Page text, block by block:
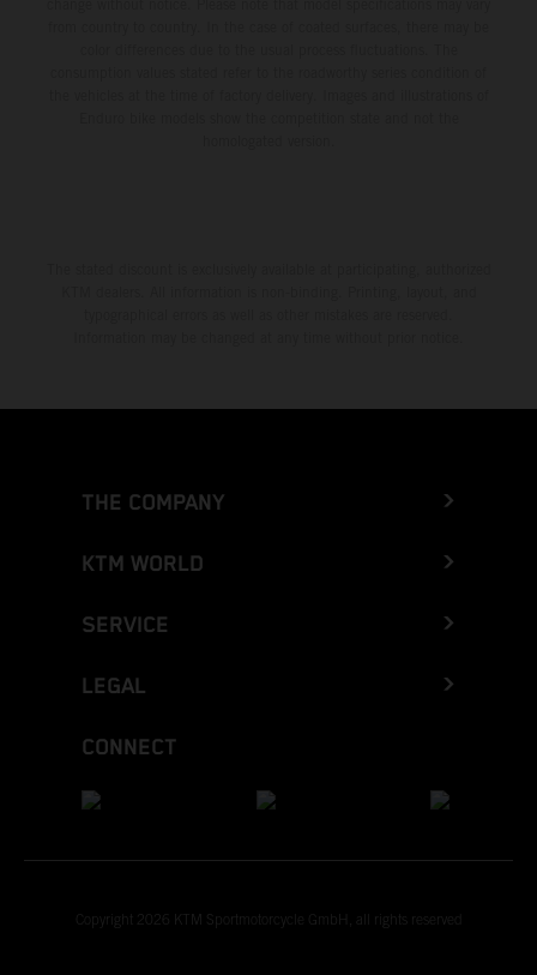
THE COMPANY
KTM WORLD
SERVICE
LEGAL
CONNECT
Copyright 2026 KTM Sportmotorcycle GmbH, all rights reserved